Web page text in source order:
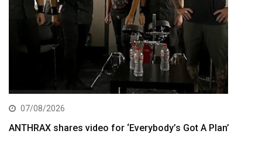
07/08/2026
ANTHRAX shares video for ‘Everybody’s Got A Plan’